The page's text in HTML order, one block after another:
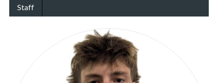
Staff